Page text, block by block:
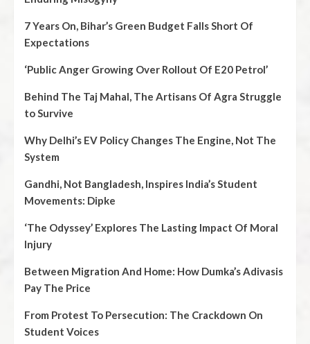
7 Years On, Bihar’s Green Budget Falls Short Of
Expectations
‘Public Anger Growing Over Rollout Of E20 Petrol’
Behind The Taj Mahal, The Artisans Of Agra Struggle
to Survive
Why Delhi’s EV Policy Changes The Engine, Not The
System
Gandhi, Not Bangladesh, Inspires India’s Student
Movements: Dipke
‘The Odyssey’ Explores The Lasting Impact Of Moral
Injury
Between Migration And Home: How Dumka’s Adivasis
Pay The Price
From Protest To Persecution: The Crackdown On
Student Voices